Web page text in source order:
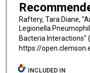
Raftery, Tara Diane,
Legionella
Bacteria Interactions"
https://
INCLUDED IN